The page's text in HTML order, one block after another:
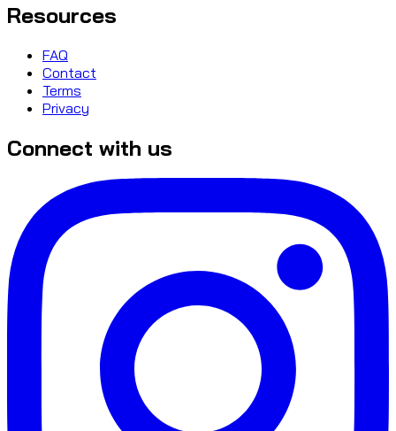
Resources
FAQ
Contact
Terms
Privacy
Connect with us